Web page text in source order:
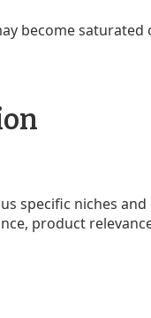
become saturated
specific niches
product